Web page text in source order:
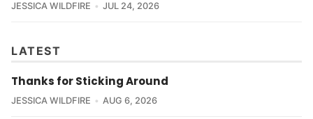
JESSICA WILDFIRE JUL 24, 2026
LATEST
Thanks for Sticking Around
JESSICA WILDFIRE AUG 6, 2026